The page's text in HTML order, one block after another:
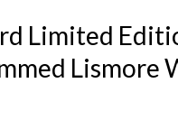
Limited
Lismore